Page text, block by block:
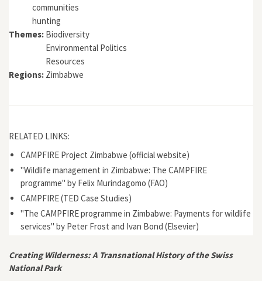
communities
hunting
Themes: Biodiversity
Environmental Politics
Resources
Regions: Zimbabwe
RELATED LINKS:
CAMPFIRE Project Zimbabwe (official website)
"Wildlife management in Zimbabwe: The CAMPFIRE
programme" by Felix Murindagomo (FAO)
CAMPFIRE (TED Case Studies)
"The CAMPFIRE programme in Zimbabwe: Payments for wildlife
services" by Peter Frost and Ivan Bond (Elsevier)
Creating Wilderness: A Transnational History of the Swiss
National Park